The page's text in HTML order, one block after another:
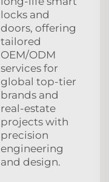
locks and
doors, offering
tailored
OEM/ODM
services for
global top‑tier
brands and
real‑estate
projects with
precision
engineering
and design.